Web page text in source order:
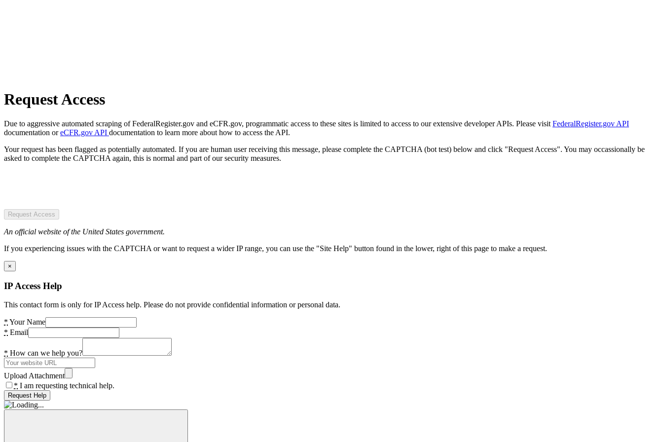
Request Access
Due to aggressive automated scraping of FederalRegister.gov and eCFR.gov, programmatic access to these sites is limited to access to our extensive developer APIs. Please visit FederalRegister.gov API
documentation oreCFR.gov API documentation to learn more about how to access the API.
Your request has been flagged as potentially automated. If you are human user receiving this message, please complete the CAPTCHA (bot test) below and click "Request Access". You may occassionally be
asked to complete the CAPTCHA again, this is normal and part of our security measures.
Request Access
An official website of the United States government.
If you experiencing issues with the CAPTCHA or want to request a wider IP range, you can use the "Site Help" button found in the lower, right of this page to make a request.
×
IP Access Help
This contact form is only for IP Access help. Please do not provide confidential information or personal data.
* Your Name
* Email
* How can we help you?
Upload Attachment
* I am requesting technical help.